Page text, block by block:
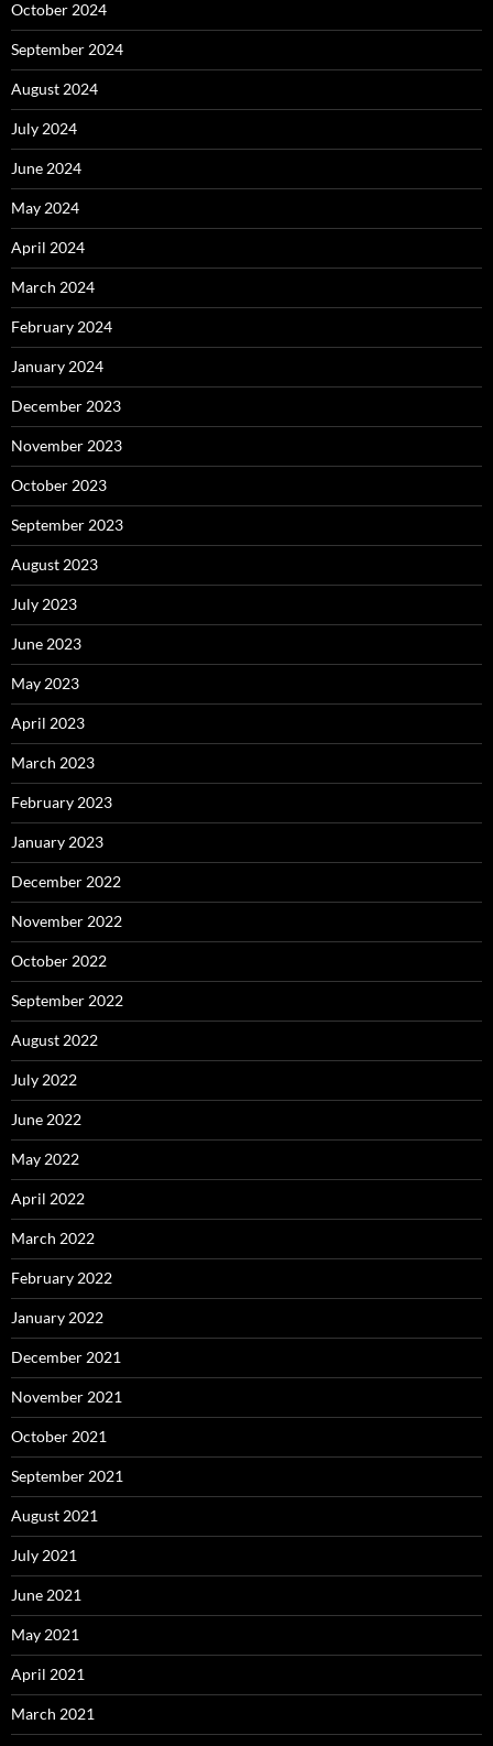
October 2024
September 2024
August 2024
July 2024
June 2024
May 2024
April 2024
March 2024
February 2024
January 2024
December 2023
November 2023
October 2023
September 2023
August 2023
July 2023
June 2023
May 2023
April 2023
March 2023
February 2023
January 2023
December 2022
November 2022
October 2022
September 2022
August 2022
July 2022
June 2022
May 2022
April 2022
March 2022
February 2022
January 2022
December 2021
November 2021
October 2021
September 2021
August 2021
July 2021
June 2021
May 2021
April 2021
March 2021